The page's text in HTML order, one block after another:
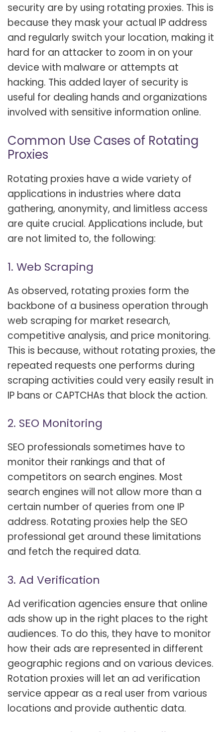
security are by using rotating proxies. This is
because they mask your actual IP address
and regularly switch your location, making it
hard for an attacker to zoom in on your
device with malware or attempts at
hacking. This added layer of security is
useful for dealing hands and organizations
involved with sensitive information online.
Common Use Cases of Rotating
Proxies
Rotating proxies have a wide variety of
applications in industries where data
gathering, anonymity, and limitless access
are quite crucial. Applications include, but
are not limited to, the following:
1. Web Scraping
As observed, rotating proxies form the
backbone of a business operation through
web scraping for market research,
competitive analysis, and price monitoring.
This is because, without rotating proxies, the
repeated requests one performs during
scraping activities could very easily result in
IP bans or CAPTCHAs that block the action.
2. SEO Monitoring
SEO professionals sometimes have to
monitor their rankings and that of
competitors on search engines. Most
search engines will not allow more than a
certain number of queries from one IP
address. Rotating proxies help the SEO
professional get around these limitations
and fetch the required data.
3. Ad Verification
Ad verification agencies ensure that online
ads show up in the right places to the right
audiences. To do this, they have to monitor
how their ads are represented in different
geographic regions and on various devices.
Rotation proxies will let an ad verification
service appear as a real user from various
locations and provide authentic data.